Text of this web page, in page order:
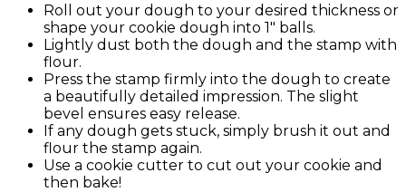
Roll out your dough to your desired thickness or
shape your cookie dough into 1″ balls.
Lightly dust both the dough and the stamp with
flour.
Press the stamp firmly into the dough to create
a beautifully detailed impression. The slight
bevel ensures easy release.
If any dough gets stuck, simply brush it out and
flour the stamp again.
Use a cookie cutter to cut out your cookie and
then bake!